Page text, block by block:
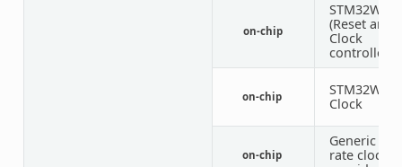
on-chip
STM32WL
(Reset and
Clock
controller)
on-chip
STM32WL
Clock
on-chip
Generic
rate clock